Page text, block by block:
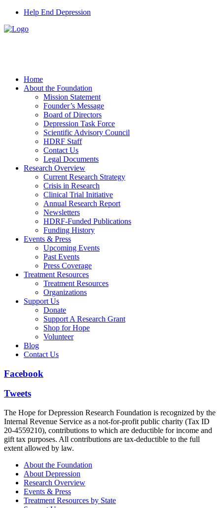
Help End Depression
Home
About the Foundation
Mission Statement
Founder’s Message
Board of Directors
Depression Task Force
Scientific Advisory Council
HDRF Staff
Contact Us
Legal Documents
Research Overview
Current Research Strategy
Crisis in Research
Clinical Trial Initiative
Annual Research Report
Newsletters
HDRF-Funded Publications
Funding History
Events & Press
Upcoming Events
Past Events
Press Coverage
Treatment Resources
Treatment Resources
Organizations
Support Us
Donate
Support A Research Grant
Shop for Hope
Volunteer
Blog
Contact Us
Facebook
Tweets
The Hope for Depression Research Foundation is recognized by the
Internal Revenue Service as a not-for-profit public charity (Tax ID
20-4559210), contributions to which are deductible for income and
gift tax purposes. All contributions are tax-deductible to the full
extent allowed by law.
About the Foundation
About Depression
Research Overview
Events & Press
Treatment Resources by State